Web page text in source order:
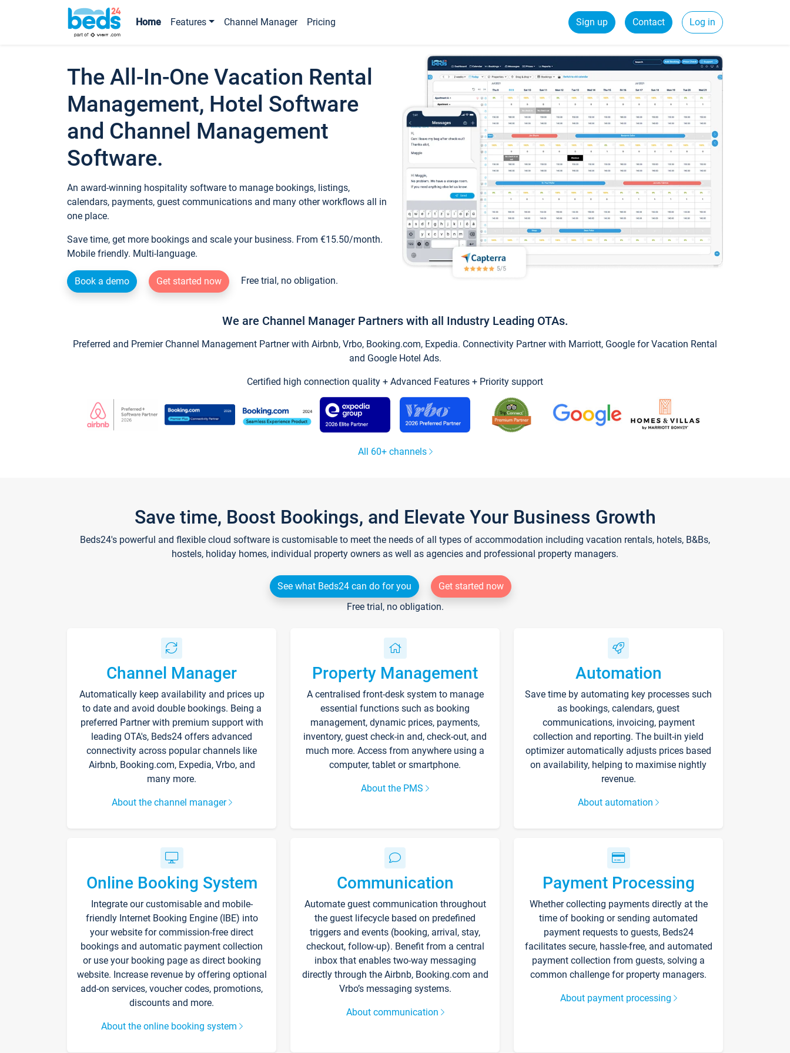
Home Features Channel Manager Pricing Sign up Contact Log in
The All-In-One Vacation Rental
Management, Hotel Software
and Channel Management
Software.
An award-winning hospitality software to manage bookings, listings,
calendars, payments, guest communications and many other workflows all in
one place.
Save time, get more bookings and scale your business. From €15.50/month.
Mobile friendly. Multi-language.
Book a demo Get started now Free trial, no obligation.
We are Channel Manager Partners with all Industry Leading OTAs.
Preferred and Premier Channel Management Partner with Airbnb, Vrbo, Booking.com, Expedia. Connectivity Partner with Marriott, Google for Vacation Rental
and Google Hotel Ads.
Certified high connection quality + Advanced Features + Priority support
All 60+ channels
Save time, Boost Bookings, and Elevate Your Business Growth
Beds24's powerful and flexible cloud software is customisable to meet the needs of all types of accommodation including vacation rentals, hotels, B&Bs,
hostels, holiday homes, individual property owners as well as agencies and professional property managers.
See what Beds24 can do for you
Get started now
Free trial, no obligation.
Channel Manager
Automatically keep availability and prices up
to date and avoid double bookings. Being a
preferred Partner with premium support with
leading OTA's, Beds24 offers advanced
connectivity across popular channels like
Airbnb, Booking.com, Expedia, Vrbo, and
many more.
About the channel manager
Property Management
A centralised front-desk system to manage
essential functions such as booking
management, dynamic prices, payments,
inventory, guest check-in and, check-out, and
much more. Access from anywhere using a
computer, tablet or smartphone.
About the PMS
Automation
Save time by automating key processes such
as bookings, calendars, guest
communications, invoicing, payment
collection and reporting. The built-in yield
optimizer automatically adjusts prices based
on availability, helping to maximise nightly
revenue.
About automation
Online Booking System
Integrate our customisable and mobile-
friendly Internet Booking Engine (IBE) into
your website for commission-free direct
bookings and automatic payment collection
or use your booking page as direct booking
website. Increase revenue by offering optional
add-on services, voucher codes, promotions,
discounts and more.
About the online booking system
Communication
Automate guest communication throughout
the guest lifecycle based on predefined
triggers and events (booking, arrival, stay,
checkout, follow-up). Benefit from a central
inbox that enables two-way messaging
directly through the Airbnb, Booking.com and
Vrbo’s messaging systems.
About communication
Payment Processing
Whether collecting payments directly at the
time of booking or sending automated
payment requests to guests, Beds24
facilitates secure, hassle-free, and automated
payment collection from guests, solving a
common challenge for property managers.
About payment processing